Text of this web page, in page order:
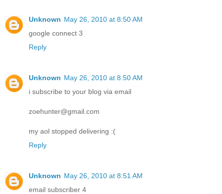
Unknown May 26, 2010 at 8:50 AM
google connect 3
Reply
Unknown May 26, 2010 at 8:50 AM
i subscribe to your blog via email
zoehunter@gmail.com
my aol stopped delivering :(
Reply
Unknown May 26, 2010 at 8:51 AM
email subscriber 4